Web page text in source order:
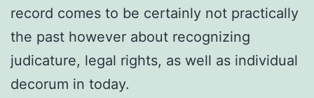
record comes to be certainly not practically
the past however about recognizing
judicature, legal rights, as well as individual
decorum in today.